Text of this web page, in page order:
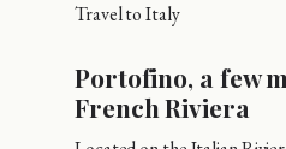
Travel to Italy
Portofino, a few
French Riviera